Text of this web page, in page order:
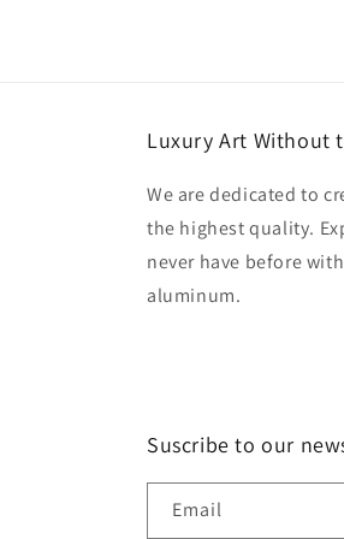
Luxury Art Without
We are dedicated to
the highest quality.
never have before
aluminum.
Suscribe to our
Email